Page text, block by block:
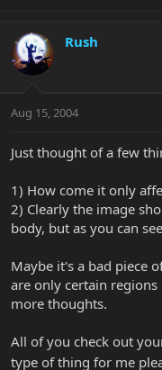
Rush
Aug 15, 2004
Just thought of a few
1) How come it only
2) Clearly the image
body, but as you can
Maybe it's a bad piece
are only certain
more thoughts.
All of you check out
type of thing for me